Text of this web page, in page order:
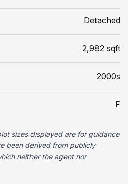
Detached
2,982 sqft
2000s
F
sizes displayed are for guidance
been derived from publicly
neither the agent nor